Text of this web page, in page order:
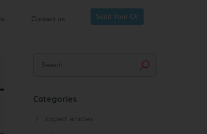
Contact us Send Your CV
Categories
Expert articles